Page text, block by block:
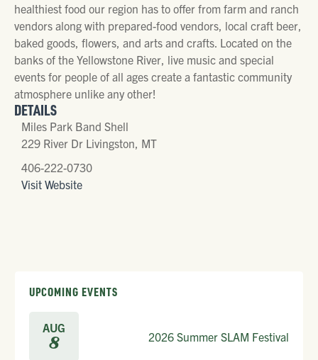
healthiest food our region has to offer from farm and ranch
vendors along with prepared-food vendors, local craft beer,
baked goods, flowers, and arts and crafts. Located on the
banks of the Yellowstone River, live music and special
events for people of all ages create a fantastic community
atmosphere unlike any other!
DETAILS
Miles Park Band Shell
229 River Dr Livingston, MT
406-222-0730
Visit Website
UPCOMING EVENTS
AUG
8 2026 Summer SLAM Festival